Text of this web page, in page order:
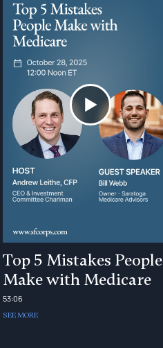
Top 5 Mistakes People
Make with Medicare
53:06
SEE MORE